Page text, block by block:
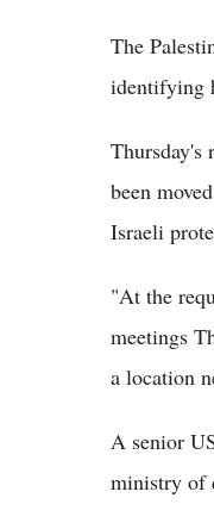
The
identifying
Thursday's
been
Israeli
"At the
meetings
a location
A senior
ministry of